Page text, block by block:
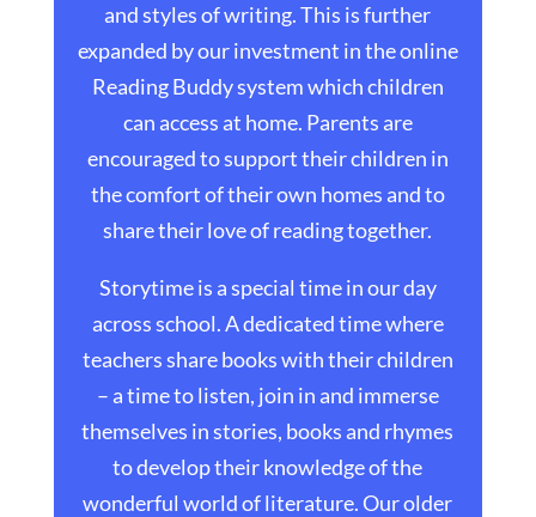
and styles of writing. This is further
expanded by our investment in the online
Reading Buddy system which children
can access at home. Parents are
encouraged to support their children in
the comfort of their own homes and to
share their love of reading together.
Storytimeis a special time in our day
across school. A dedicated time where
teachers share books with their children
– a time to listen, join in and immerse
themselves in stories, books and rhymes
to develop their knowledge of the
wonderful world of literature. Our older